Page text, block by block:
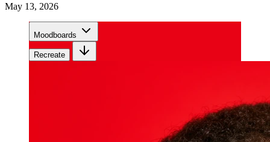
May 13, 2026
Moodboards
Recreate